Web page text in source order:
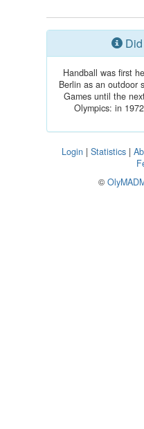
Handball was first
Berlin as an outdoor
Games until the
Olympics: in
Login | Statistics |
©